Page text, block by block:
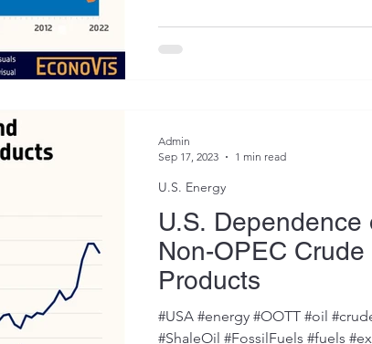
U.S. Dependence
Non-OPEC Crude
Products
#USA #energy #OOTT #oil
#ShaleOil #FossilFuels #fuels
U.S. Energy
Admin
Sep 17, 2023
1 min read